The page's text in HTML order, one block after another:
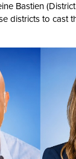
Bastien
districts to cast